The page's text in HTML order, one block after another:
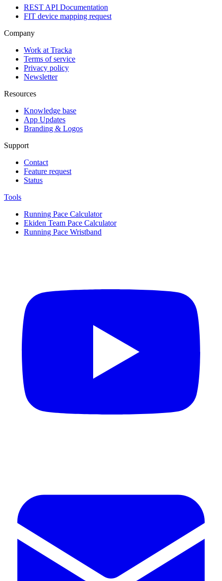
REST API Documentation
FIT device mapping request
Company
Work at Tracka
Terms of service
Privacy policy
Newsletter
Resources
Knowledge base
App Updates
Branding & Logos
Support
Contact
Feature request
Status
Tools
Running Pace Calculator
Ekiden Team Pace Calculator
Running Pace Wristband